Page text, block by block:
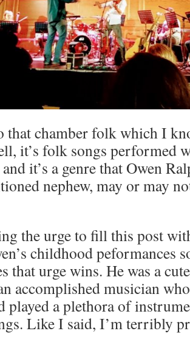
that chamber folk which I
it’s folk songs performed
it’s a genre that Owen
nephew, may or may
the urge to fill this post
childhood peformances
that urge wins. He was a
accomplished musician
played a plethora of
Like I said, I’m terribly